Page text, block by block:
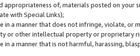
appropriateness of, materials posted on
with Special Links);
in a manner that does not infringe, violate,
or other intellectual property or proprietary
a manner that is not harmful, harassing,